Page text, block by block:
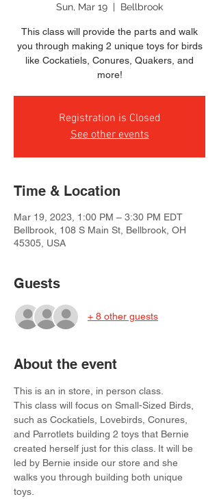
Sun, Mar 19
  |
Bellbrook
This class will provide the parts and walk
you through making 2 unique toys for birds
like Cockatiels, Conures, Quakers, and
more!
Registration is Closed
See other events
Time & Location
Mar 19, 2023, 1:00 PM – 3:30 PM EDT
Bellbrook, 108 S Main St, Bellbrook, OH
45305, USA
Guests
+ 8 other guests
About the event
This is an in store, in person class.
This class will focus on Small-Sized Birds,
such as Cockatiels, Lovebirds, Conures,
and Parrotlets building 2 toys that Bernie
created herself just for this class. It will be
led by Bernie inside our store and she
walks you through building both unique
toys.